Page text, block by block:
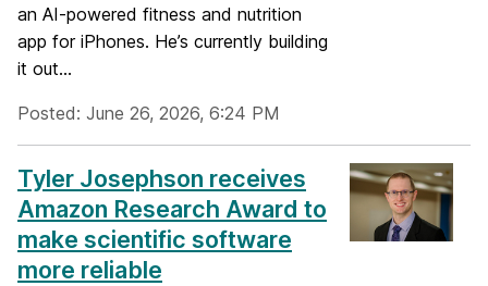
an AI-powered fitness and nutrition
app for iPhones. He’s currently building
it out...
Posted: June 26, 2026, 6:24 PM
Tyler Josephson receives
Amazon Research Award to
make scientific software
more reliable